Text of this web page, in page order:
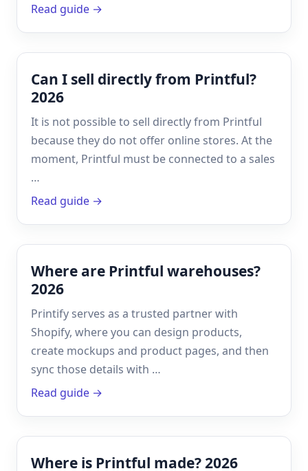
Read guide →
Can I sell directly from Printful?
2026
It is not possible to sell directly from Printful
because they do not offer online stores. At the
moment, Printful must be connected to a sales
…
Read guide →
Where are Printful warehouses?
2026
Printify serves as a trusted partner with
Shopify, where you can design products,
create mockups and product pages, and then
sync those details with …
Read guide →
Where is Printful made? 2026